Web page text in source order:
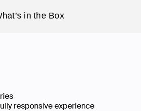
in the Box
responsive experience